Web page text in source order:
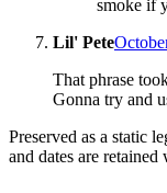
smoke if
Lil' Pete
That phrase
Gonna try and
Preserved as a static
and dates are retained